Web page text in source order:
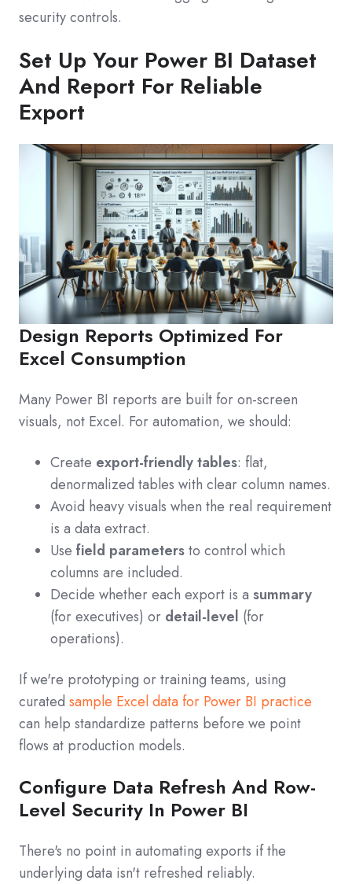
security controls.
Set Up Your Power BI Dataset
And Report For Reliable
Export
Design Reports Optimized For
Excel Consumption
Many Power BI reports are built for on-screen
visuals, not Excel. For automation, we should:
Create export-friendly tables: flat,
denormalized tables with clear column names.
Avoid heavy visuals when the real requirement
is a data extract.
Use field parametersto control which
columns are included.
Decide whether each export is a summary
(for executives) or detail-level (for
operations).
If we're prototyping or training teams, using
curated sample Excel data for Power BI practice
can help standardize patterns before we point
flows at production models.
Configure Data Refresh And Row-
Level Security In Power BI
There's no point in automating exports if the
underlying data isn't refreshed reliably.